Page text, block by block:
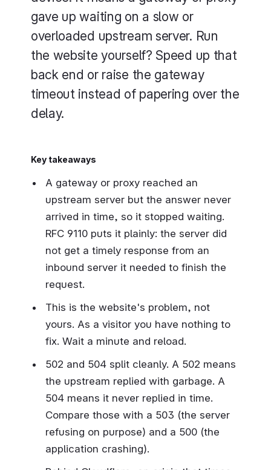
gave up waiting on a slow or
overloaded upstream server. Run
the website yourself? Speed up that
back end or raise the gateway
timeout instead of papering over the
delay.
Key takeaways
A gateway or proxy reached an
upstream server but the answer never
arrived in time, so it stopped waiting.
RFC 9110 puts it plainly: the server did
not get a timely response from an
inbound server it needed to finish the
request.
This is the website's problem, not
yours. As a visitor you have nothing to
fix. Wait a minute and reload.
502 and 504 split cleanly. A 502 means
the upstream replied with garbage. A
504 means it never replied in time.
Compare those with a 503 (the server
refusing on purpose) and a 500 (the
application crashing).